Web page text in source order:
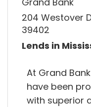
204 Westover
39402
Lends in
At Grand
have been
with superior